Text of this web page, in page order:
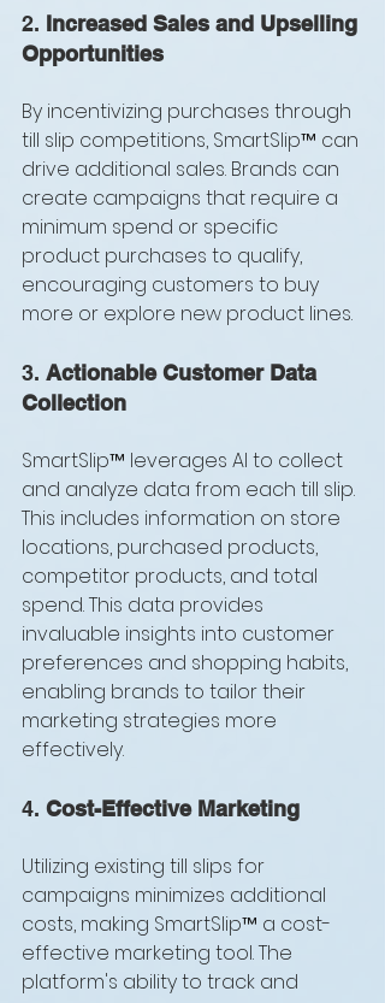
2. Increased Sales and Upselling
Opportunities
By incentivizing purchases through
till slip competitions, SmartSlip™ can
drive additional sales. Brands can
create campaigns that require a
minimum spend or specific
product purchases to qualify,
encouraging customers to buy
more or explore new product lines.
3. Actionable Customer Data
Collection
SmartSlip™ leverages AI to collect
and analyze data from each till slip.
This includes information on store
locations, purchased products,
competitor products, and total
spend. This data provides
invaluable insights into customer
preferences and shopping habits,
enabling brands to tailor their
marketing strategies more
effectively.
4. Cost-Effective Marketing
Utilizing existing till slips for
campaigns minimizes additional
costs, making SmartSlip™ a cost-
effective marketing tool. The
platform's ability to track and